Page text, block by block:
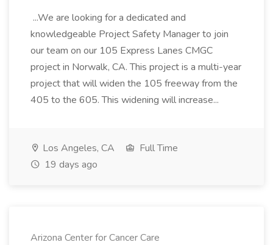
...We are looking for a dedicated and
knowledgeable Project Safety Manager to join
our team on our 105 Express Lanes CMGC
project in Norwalk, CA. This project is a multi-year
project that will widen the 105 freeway from the
405 to the 605. This widening will increase...
Los Angeles, CA
Full Time
19 days ago
Arizona Center for Cancer Care